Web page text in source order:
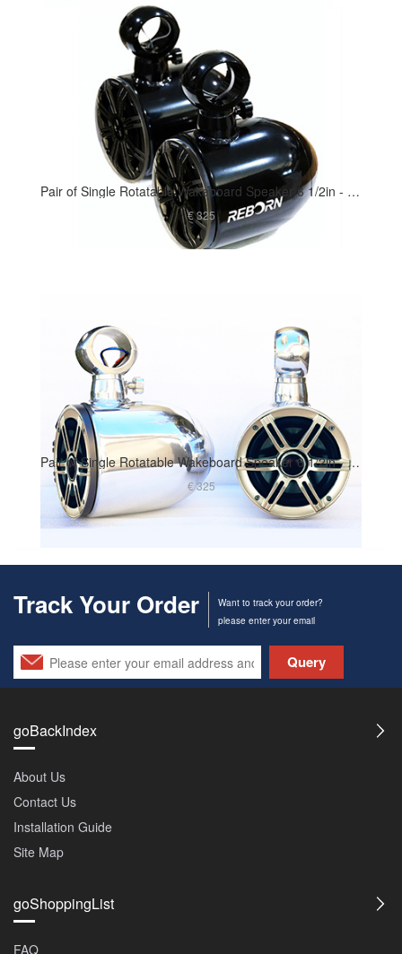
Pair of Single Rotatable Wakeboard Speaker 6 1/2in - Black Coated
€ 325
Pair of Single Rotatable Wakeboard Speaker 6 1/2in - Polished Finish
€ 325
Track Your Order
Want to track your order?
please enter your email
Query
goBackIndex
About Us
Contact Us
Installation Guide
Site Map
goShoppingList
FAQ